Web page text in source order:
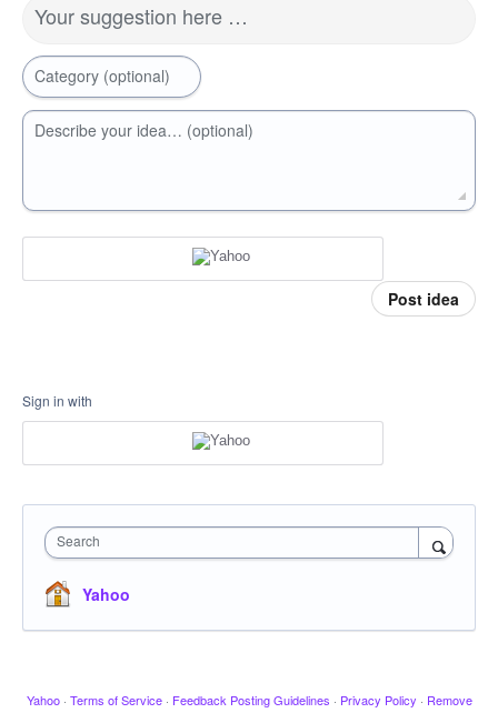
Your suggestion here …
Category (optional)
Describe your idea… (optional)
Post idea
Sign in with
Search
Yahoo
Yahoo · Terms of Service · Feedback Posting Guidelines · Privacy Policy · Remove